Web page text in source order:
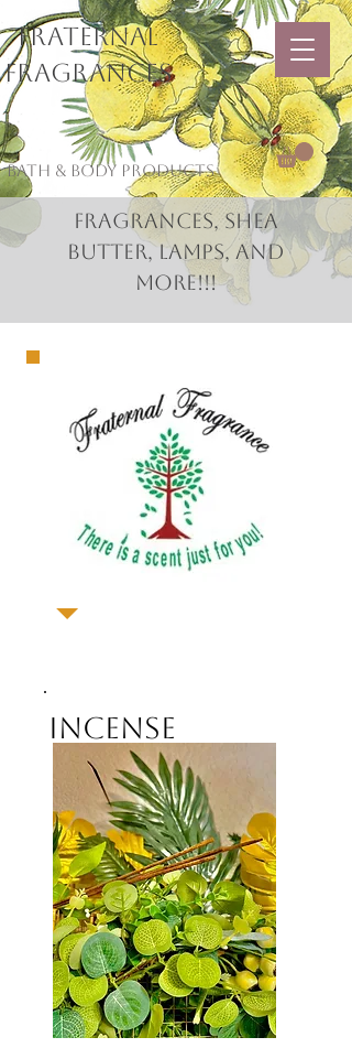
Fraternal
Fragrances
Bath & Body Products
Fragrances, Shea
Butter, Lamps, and
More!!!
Incense